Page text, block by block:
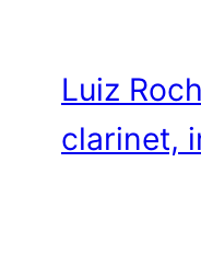
contentLuiz
clarinet,